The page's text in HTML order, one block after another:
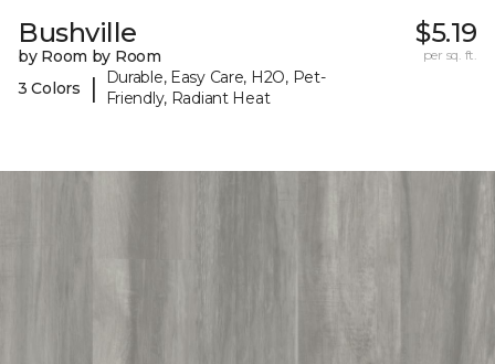
Bushville
by Room by Room
3 Colors
|
Durable, Easy Care, H2O, Pet-
Friendly, Radiant Heat
$5.19
per sq. ft.